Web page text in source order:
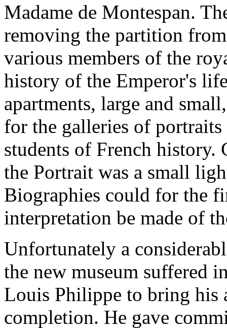
Madame de Montespan.
removing the partition
various members of the
history of the Emperor's
apartments, large and
for the galleries of
students of French
the Portrait was a small
Biographies could for the
interpretation be made of
Unfortunately a
the new museum suffered
Louis Philippe to bring his
completion. He gave